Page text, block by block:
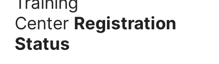
Center Registration
Status